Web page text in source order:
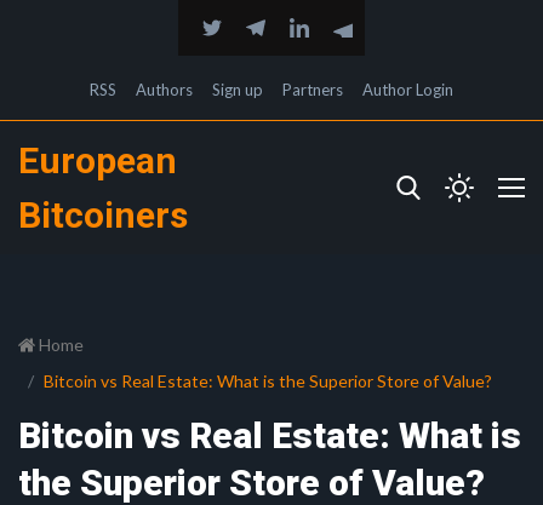
RSS Authors Sign up Partners Author Login
European
Bitcoiners
Home
Bitcoin vs Real Estate: What is the Superior Store of Value?
Bitcoin vs Real Estate: What is
the Superior Store of Value?